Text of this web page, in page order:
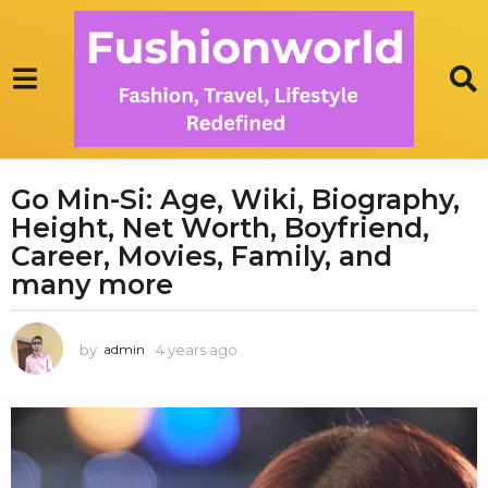
4
y
e
a
s
a
o
y
Go Min-Si: Age, Wiki, Biography,
Height, Net Worth, Boyfriend,
Career, Movies, Family, and
many more
by admin 4 years ago
a
r
s